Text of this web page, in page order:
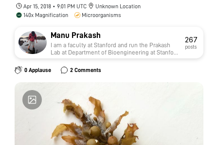
Apr 15, 2018 • 9:01 PM UTC
Unknown Location
140x Magnification
Microorganisms
Manu Prakash
I am a faculty at Stanford and run the Prakash
Lab at Department of Bioengineering at Stanford
University. Foldscope community is at the heart
of our Frugal Science movement - and I can not
tell you how proud I am of this community and
267
posts
0 Applause 2 Comments